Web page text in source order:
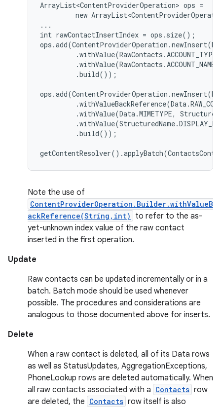
ArrayList<ContentProviderOperation> ops =
new
...
int rawContactInsertIndex = ops.size();
         .build());
.withValue(Data.MIMETYPE,
         .build());
Note the use of
ContentProviderOperation.Builder.withValueB
ackReference(String,int)
to refer to the as-
yet-unknown index value of the raw contact
inserted in the first operation.
Update
Raw contacts can be updated incrementally or in a
batch. Batch mode should be used whenever
possible. The procedures and considerations are
analogous to those documented above for inserts.
Delete
When a raw contact is deleted, all of its Data rows
as well as StatusUpdates, AggregationExceptions,
PhoneLookup rows are deleted automatically. When
all raw contacts associated with a Contacts row
are deleted, the Contacts row itself is also